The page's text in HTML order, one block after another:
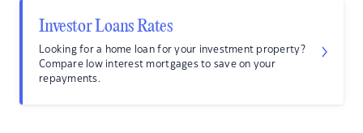
Investor Loans Rates
Looking for a home loan for your investment property?
Compare low interest mortgages to save on your
repayments.